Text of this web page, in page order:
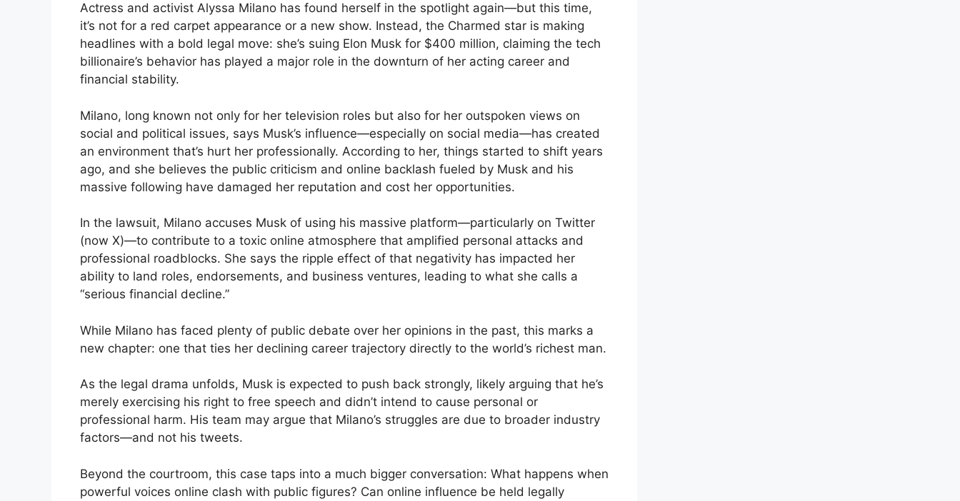
Actress and activist Alyssa Milano has found herself in the spotlight again—but this time,
it’s not for a red carpet appearance or a new show. Instead, the Charmed star is making
headlines with a bold legal move: she’s suing Elon Musk for $400 million, claiming the tech
billionaire’s behavior has played a major role in the downturn of her acting career and
financial stability.
Milano, long known not only for her television roles but also for her outspoken views on
social and political issues, says Musk’s influence—especially on social media—has created
an environment that’s hurt her professionally. According to her, things started to shift years
ago, and she believes the public criticism and online backlash fueled by Musk and his
massive following have damaged her reputation and cost her opportunities.
In the lawsuit, Milano accuses Musk of using his massive platform—particularly on Twitter
(now X)—to contribute to a toxic online atmosphere that amplified personal attacks and
professional roadblocks. She says the ripple effect of that negativity has impacted her
ability to land roles, endorsements, and business ventures, leading to what she calls a
“serious financial decline.”
While Milano has faced plenty of public debate over her opinions in the past, this marks a
new chapter: one that ties her declining career trajectory directly to the world’s richest man.
As the legal drama unfolds, Musk is expected to push back strongly, likely arguing that he’s
merely exercising his right to free speech and didn’t intend to cause personal or
professional harm. His team may argue that Milano’s struggles are due to broader industry
factors—and not his tweets.
Beyond the courtroom, this case taps into a much bigger conversation: What happens when
powerful voices online clash with public figures? Can online influence be held legally